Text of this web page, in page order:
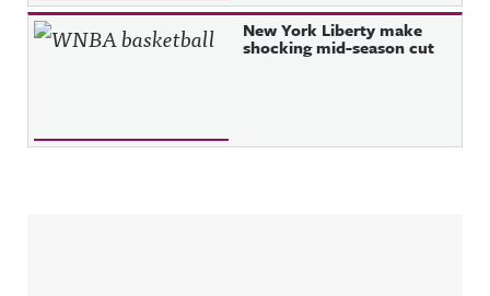
New York Liberty make
shocking mid-season cut